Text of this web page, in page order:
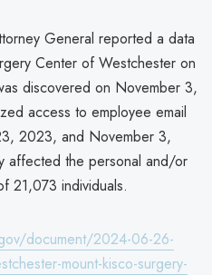
General reported a data
Center of Westchester on
discovered on November 3,
access to employee email
2023, and November 3,
affected the personal and/or
21,073 individuals.
document/2024-06-26-
mount-kisco-surgery-